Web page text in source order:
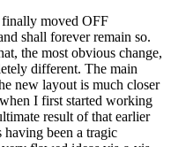
finally moved OFF
shall forever remain so.
the most obvious change,
different. The main
new layout is much closer
I first started working
result of that earlier
having been a tragic